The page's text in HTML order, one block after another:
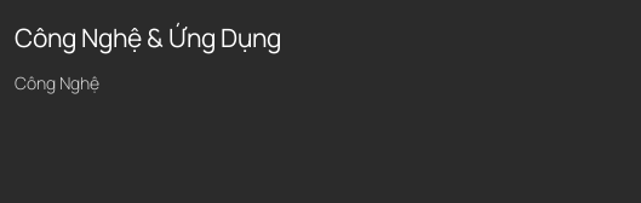
Công Nghệ & Ứng Dụng
Công Nghệ